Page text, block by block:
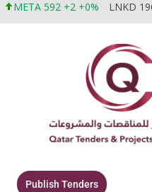
META 592 +2 +0% LNKD
Publish Tenders